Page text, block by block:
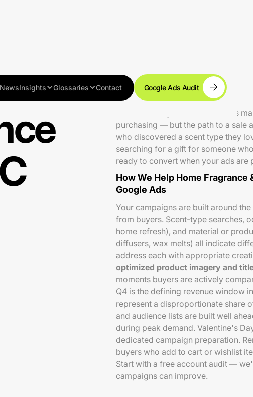
NewsInsights Glossaries Contact Google Ads Audit
The home fragrance and candles
purchasing — but the path to a sale
who discovered a scent type they
searching for a gift for someone
ready to convert when your ads are
How We Help Home
Google Ads
Your campaigns are built around
from buyers. Scent-type searches,
home refresh), and material or
diffusers, wax melts) all indicate
address each with appropriate
optimized product imagery and
moments buyers are actively
Q4 is the defining revenue window
represent a disproportionate share
and audience lists are built well
during peak demand. Valentine's
dedicated campaign preparation.
buyers who add to cart or wishlist
Start with a free account audit —
campaigns can improve.